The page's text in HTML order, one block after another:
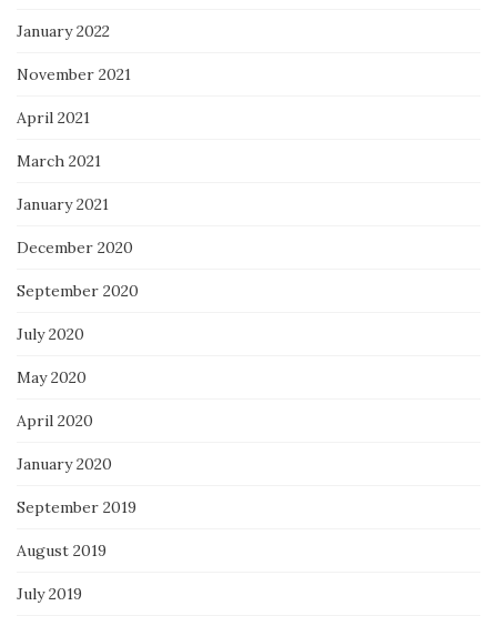
January 2022
November 2021
April 2021
March 2021
January 2021
December 2020
September 2020
July 2020
May 2020
April 2020
January 2020
September 2019
August 2019
July 2019